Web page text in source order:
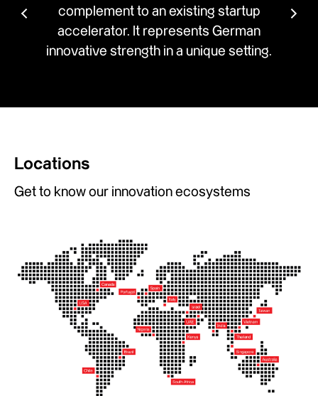
an existing startup
represents German
in a unique setting.
innovative comprehensive
Innovation is holistically
addresses individual
Locations
Get to know our innovation ecosystems